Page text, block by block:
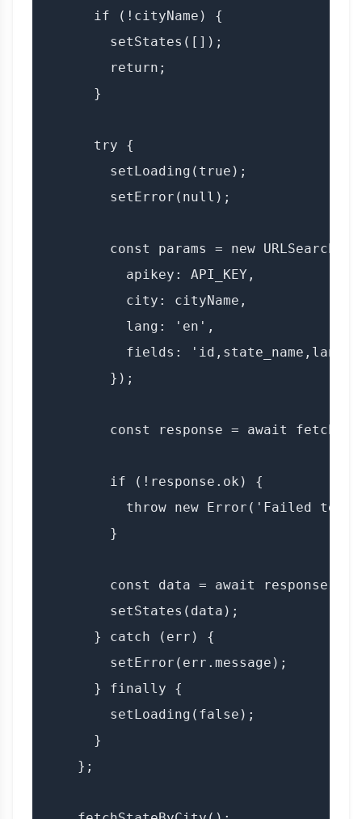
      if (!cityName) {
        setStates([]);
        return;
      }
      try {
        setLoading(true);
        setError(null);
const params = new
          apikey: API_KEY,
          city: cityName,
          lang: 'en',
          fields: 'id,state_name,lang'
        });
const response = await
        if (!response.ok) {
throw new Error('Failed to
        }
const data = await
        setStates(data);
      } catch (err) {
        setError(err.message);
      } finally {
        setLoading(false);
      }
    };